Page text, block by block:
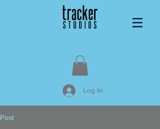
Log In
Post